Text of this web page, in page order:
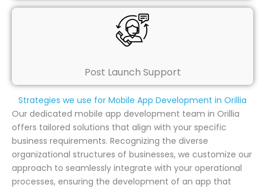
Post Launch Support
Strategies we use for Mobile App Development in Orillia
Our dedicated mobile app development team in Orillia
offers tailored solutions that align with your specific
business requirements. Recognizing the diverse
organizational structures of businesses, we customize our
approach to seamlessly integrate with your operational
processes, ensuring the development of an app that